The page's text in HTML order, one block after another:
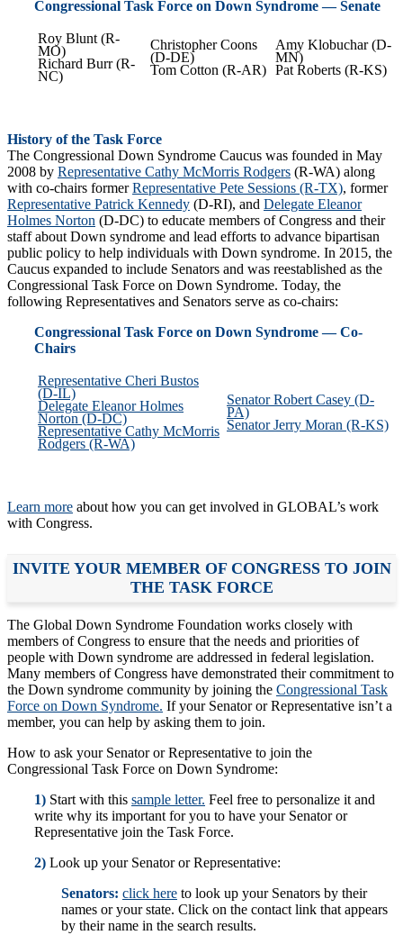
Congressional Task Force on Down Syndrome — Senate
Roy Blunt (R-
MO)
Richard Burr (R-
NC)
Christopher Coons
(D-DE)
Tom Cotton (R-AR)
Amy Klobuchar (D-
MN)
Pat Roberts (R-KS)
History of the Task Force
The Congressional Down Syndrome Caucus was founded in May
2008 by Representative Cathy McMorris Rodgers (R-WA) along
with co-chairs formerRepresentative Pete Sessions (R-TX), former
Representative Patrick Kennedy (D-RI), and Delegate Eleanor
Holmes Norton (D-DC) to educate members of Congress and their
staff about Down syndrome and lead efforts to advance bipartisan
public policy to help individuals with Down syndrome. In 2015, the
Caucus expanded to include Senators and was reestablished as the
Congressional Task Force on Down Syndrome. Today, the
following Representatives and Senators serve as co-chairs:
Congressional Task Force on Down Syndrome — Co-
Chairs
Representative Cheri Bustos
(D-IL)
Delegate Eleanor Holmes
Norton (D-DC)
Representative Cathy McMorris
Rodgers (R-WA)
Senator Robert Casey (D-
PA)
Senator Jerry Moran (R-KS)
Learn more about how you can get involved in GLOBAL’s work
with Congress.
INVITE YOUR MEMBER OF CONGRESS TO JOIN
THE TASK FORCE
The Global Down Syndrome Foundation works closely with
members of Congress to ensure that the needs and priorities of
people with Down syndrome are addressed in federal legislation.
Many members of Congress have demonstrated their commitment to
the Down syndrome community by joining the Congressional Task
Force on Down Syndrome. If your Senator or Representative isn’t a
member, you can help by asking them to join.
How to ask your Senator or Representative to join the
Congressional Task Force on Down Syndrome:
1) Start with this sample letter. Feel free to personalize it and
write why its important for you to have your Senator or
Representative join the Task Force.
2) Look up your Senator or Representative:
Senators: click here to look up your Senators by their
names or your state. Click on the contact link that appears
by their name in the search results.